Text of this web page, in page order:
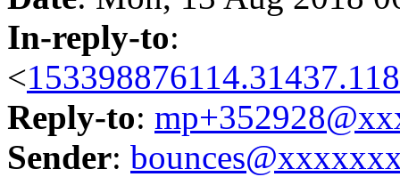
In-reply-to:
<
Reply-to:
Sender: